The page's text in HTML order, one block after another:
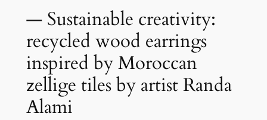
— Sustainable creativity:
recycled wood earrings
inspired by Moroccan
zellige tiles by artist Randa
Alami